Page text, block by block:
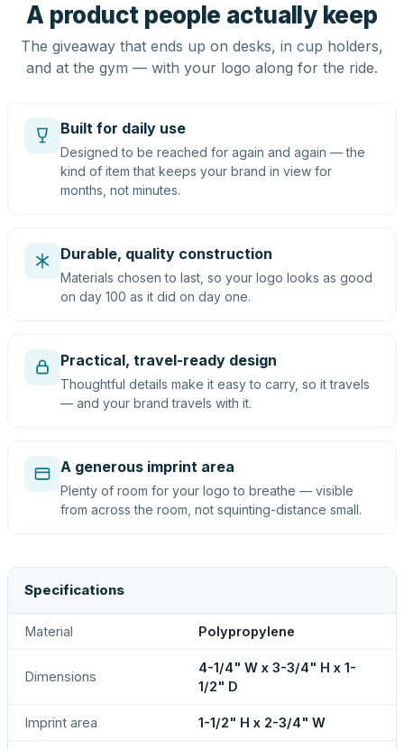
A product people actually keep
The giveaway that ends up on desks, in cup holders,
and at the gym — with your logo along for the ride.
Built for daily use
Designed to be reached for again and again — the
kind of item that keeps your brand in view for
months, not minutes.
Durable, quality construction
Materials chosen to last, so your logo looks as good
on day 100 as it did on day one.
Practical, travel-ready design
Thoughtful details make it easy to carry, so it travels
— and your brand travels with it.
A generous imprint area
Plenty of room for your logo to breathe — visible
from across the room, not squinting-distance small.
Specifications
Material Polypropylene
Dimensions
4-1/4" W x 3-3/4" H x 1-
1/2" D
Imprint area 1-1/2" H x 2-3/4" W